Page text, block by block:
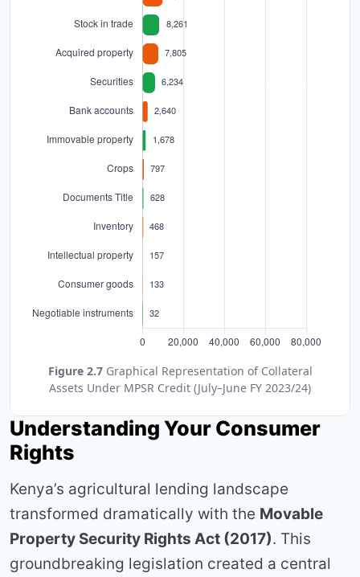
Figure 2.7Graphical Representation of Collateral
Assets Under MPSR Credit (July–June FY 2023/24)
Understanding Your Consumer
Rights
Kenya’s agricultural lending landscape
transformed dramatically with the Movable
Property Security Rights Act (2017). This
groundbreaking legislation created a central